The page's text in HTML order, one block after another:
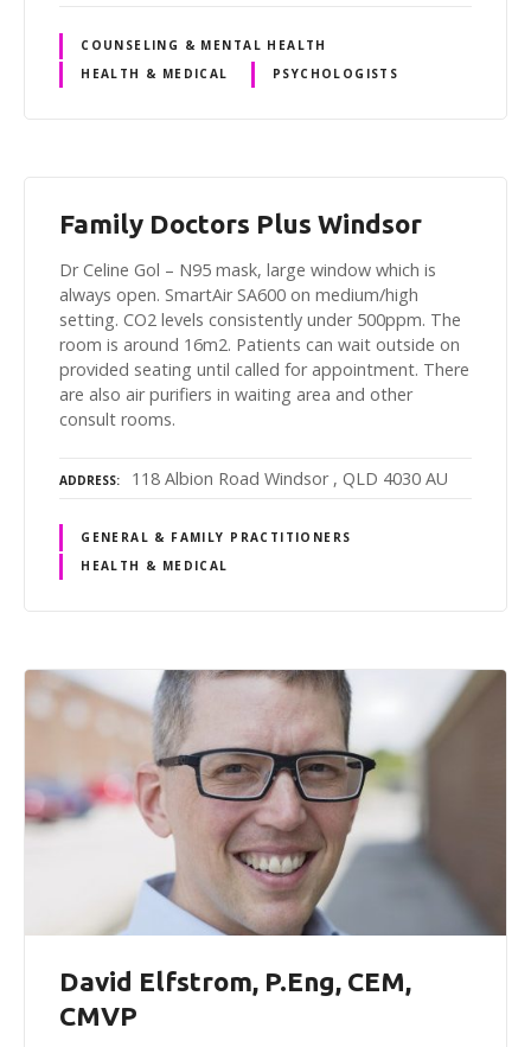
COUNSELING & MENTAL HEALTH
HEALTH & MEDICAL
PSYCHOLOGISTS
Family Doctors Plus Windsor
Dr Celine Gol – N95 mask, large window which is
always open. SmartAir SA600 on medium/high
setting. CO2 levels consistently under 500ppm. The
room is around 16m2. Patients can wait outside on
provided seating until called for appointment. There
are also air purifiers in waiting area and other
consult rooms.
ADDRESS 118 Albion Road Windsor , QLD 4030 AU
GENERAL & FAMILY PRACTITIONERS
HEALTH & MEDICAL
David Elfstrom, P.Eng, CEM,
CMVP